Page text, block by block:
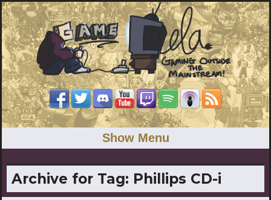
Show Menu
Archive for Tag: Phillips CD-i